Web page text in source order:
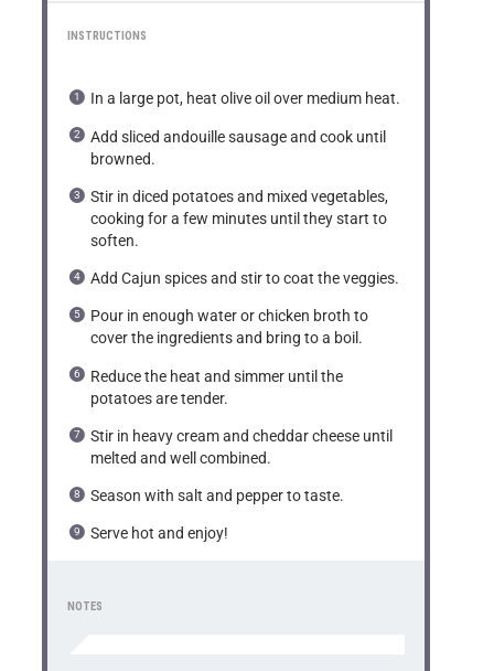
INSTRUCTIONS
In a large pot, heat olive oil over medium heat.
Add sliced andouille sausage and cook until
browned.
Stir in diced potatoes and mixed vegetables,
cooking for a few minutes until they start to
soften.
Add Cajun spices and stir to coat the veggies.
Pour in enough water or chicken broth to
cover the ingredients and bring to a boil.
Reduce the heat and simmer until the
potatoes are tender.
Stir in heavy cream and cheddar cheese until
melted and well combined.
Season with salt and pepper to taste.
Serve hot and enjoy!
NOTES